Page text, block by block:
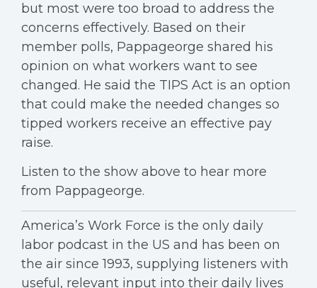
but most were too broad to address the
concerns effectively. Based on their
member polls, Pappageorge shared his
opinion on what workers want to see
changed. He said the TIPS Act is an option
that could make the needed changes so
tipped workers receive an effective pay
raise.
Listen to the show above to hear more
from Pappageorge.
America’s Work Force is the only daily
labor podcast in the US and has been on
the air since 1993, supplying listeners with
useful, relevant input into their daily lives